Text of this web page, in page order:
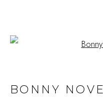
ARTWORKS
BONNY